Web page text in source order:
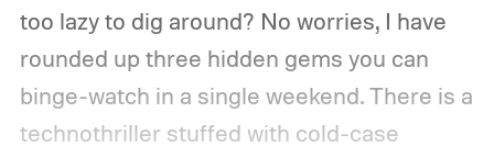
too lazy to dig around? No worries, I have
rounded up three hidden gems you can
binge-watch in a single weekend. There is a
technothriller stuffed with cold-case